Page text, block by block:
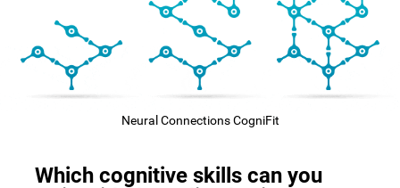
Neural Connections CogniFit
Which cognitive skills can you